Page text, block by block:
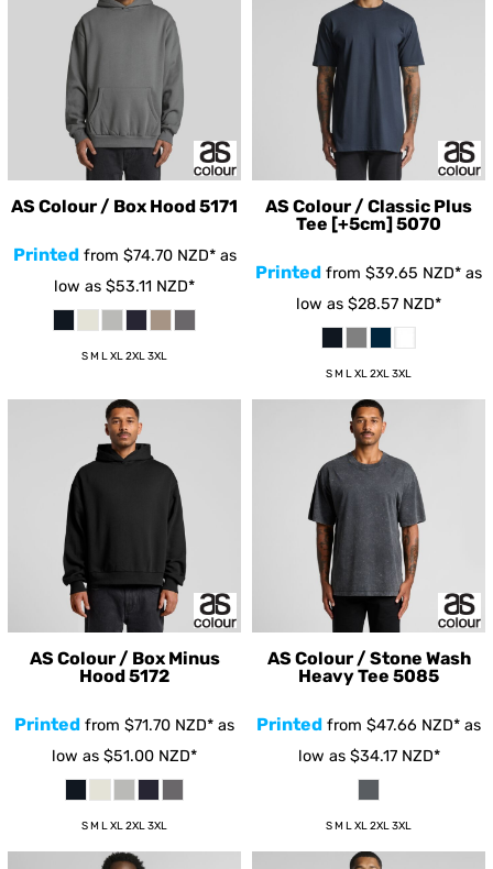
AS Colour / Box Hood5171
Printed from $74.70 NZD*as
low as $53.11 NZD*
S M L XL 2XL 3XL
AS Colour / Classic Plus
Tee [+5cm]5070
Printed from $39.65 NZD* as
low as $28.57 NZD*
S M L XL 2XL 3XL
AS Colour / Box Minus
Hood5172
Printed from $71.70 NZD* as
low as $51.00 NZD*
S M L XL 2XL 3XL
AS Colour / Stone Wash
Heavy Tee 5085
Printed from $47.66 NZD* as
low as $34.17 NZD*
S M L XL 2XL 3XL